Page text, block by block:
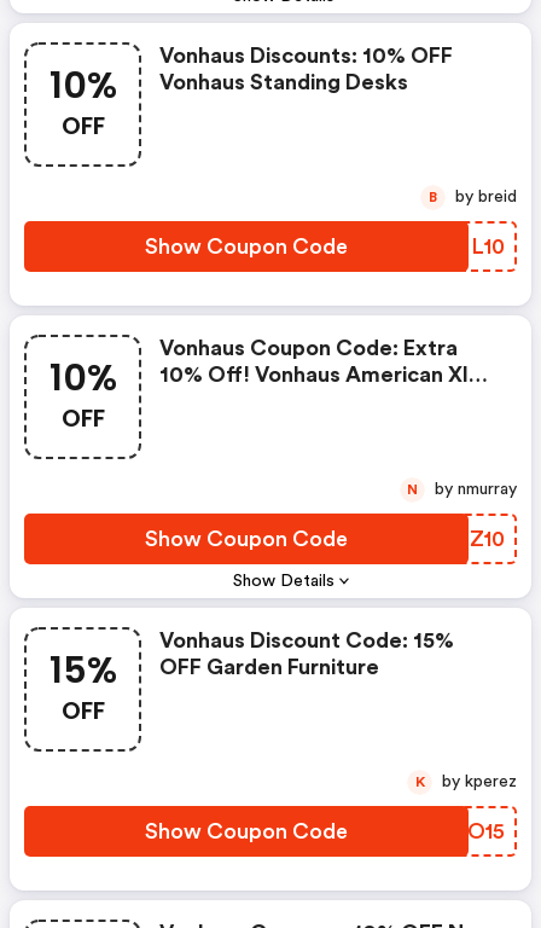
10%
OFF
Vonhaus Discounts: 10% OFF
Vonhaus Standing Desks
Show Coupon Code KDNL10
B by breid
10%
OFF
Show Details
Vonhaus Coupon Code: Extra
10% Off! Vonhaus American Xl
Show Coupon Code TVQZ10
N by nmurray
15%
OFF
Vonhaus Discount Code: 15%
OFF Garden Furniture
Show Coupon Code QUYO15
K by kperez